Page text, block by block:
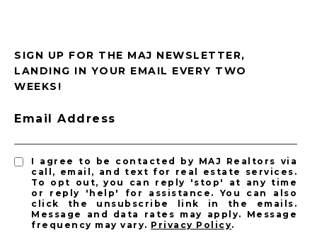
SIGN UP FOR THE MAJ NEWSLETTER,
LANDING IN YOUR EMAIL EVERY TWO
WEEKS!
Email Address
I agree to be contacted by MAJ Realtors via
call, email, and text for real estate services.
To opt out, you can reply 'stop' at any time
or reply 'help' for assistance. You can also
click the unsubscribe link in the emails.
Message and data rates may apply. Message
frequency may vary. Privacy Policy.